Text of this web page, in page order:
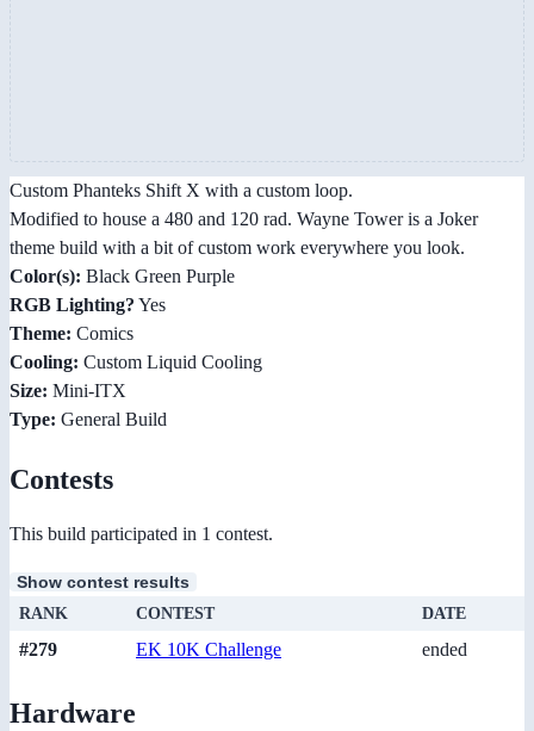
Custom Phanteks Shift X with a custom loop.
Modified to house a 480 and 120 rad. Wayne Tower is a Joker
theme build with a bit of custom work everywhere you look.
Color(s): Black Green Purple
RGB Lighting? Yes
Theme: Comics
Cooling: Custom Liquid Cooling
Size: Mini-ITX
Type: General Build
Contests
This build participated in 1 contest.
Show contest results
RANK CONTEST DATE
#279 EK 10K Challenge ended
Hardware